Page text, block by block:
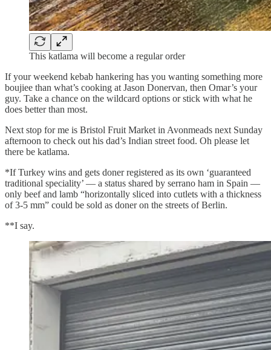
This katlama will become a regular order
If your weekend kebab hankering has you wanting something more
boujiee than what’s cooking at Jason Donervan, then Omar’s your
guy. Take a chance on the wildcard options or stick with what he
does better than most.
Next stop for me is Bristol Fruit Market in Avonmeads next Sunday
afternoon to check out his dad’s Indian street food. Oh please let
there be katlama.
*If Turkey wins and gets doner registered as its own ‘guaranteed
traditional speciality’ — a status shared by serrano ham in Spain —
only beef and lamb “horizontally sliced into cutlets with a thickness
of 3-5 mm” could be sold as doner on the streets of Berlin.
**I say.